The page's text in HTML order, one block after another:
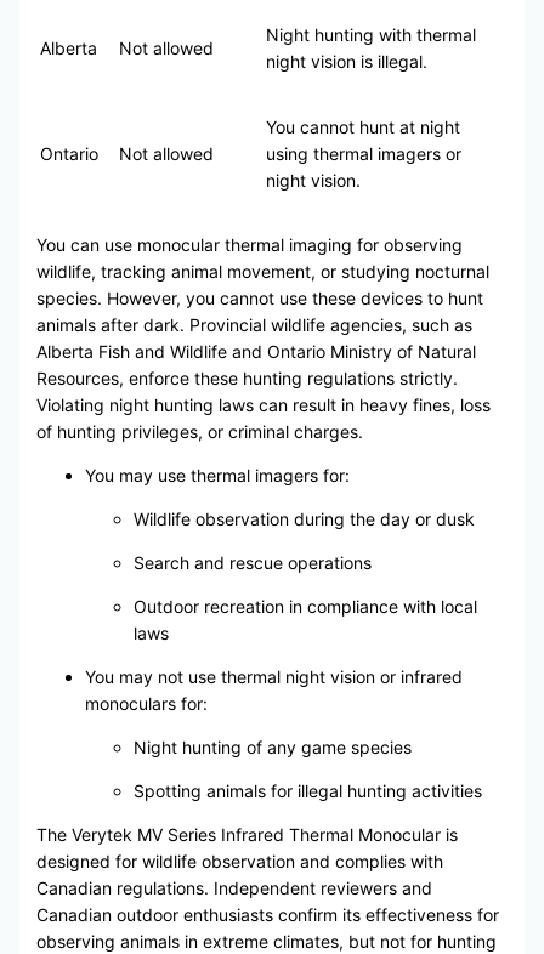
Alberta Not allowed
Night hunting with thermal
night vision is illegal.
Ontario Not allowed
You cannot hunt at night
using thermal imagers or
night vision.
You can use monocular thermal imaging for observing
wildlife, tracking animal movement, or studying nocturnal
species. However, you cannot use these devices to hunt
animals after dark. Provincial wildlife agencies, such as
Alberta Fish and Wildlife and Ontario Ministry of Natural
Resources, enforce these hunting regulations strictly.
Violating night hunting laws can result in heavy fines, loss
of hunting privileges, or criminal charges.
You may use thermal imagers for:
Wildlife observation during the day or dusk
Search and rescue operations
Outdoor recreation in compliance with local
laws
You may not use thermal night vision or infrared
monoculars for:
Night hunting of any game species
Spotting animals for illegal hunting activities
The Verytek MV Series Infrared Thermal Monocular is
designed for wildlife observation and complies with
Canadian regulations. Independent reviewers and
Canadian outdoor enthusiasts confirm its effectiveness for
observing animals in extreme climates, but not for hunting